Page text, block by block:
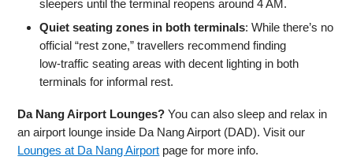
sleepers until the terminal reopens around 4 AM.
Quiet seating zones in both terminals: While there’s no
official “rest zone,” travellers recommend finding
low‑traffic seating areas with decent lighting in both
terminals for informal rest.
Da Nang Airport Lounges? You can also sleep and relax in
an airport lounge inside Da Nang Airport (DAD). Visit our
Lounges at Da Nang Airport page for more info.